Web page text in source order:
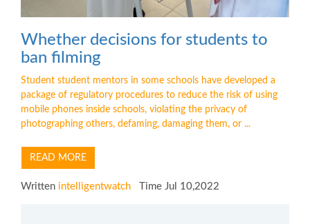
Whether decisions for students to
ban filming
Student student mentors in some schools have developed a
package of regulatory procedures to reduce the risk of using
mobile phones inside schools, violating the privacy of
photographing others, defaming, damaging them, or ...
READ MORE
Written intelligentwatch Time Jul 10,2022